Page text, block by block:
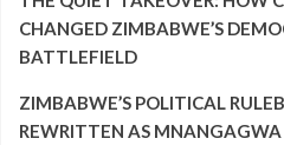
CHANGED ZIMBABWE’S
BATTLEFIELD
ZIMBABWE’S POLITICAL
REWRITTEN AS MNANGAGWA